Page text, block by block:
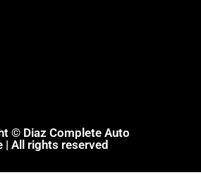
© Diaz Complete Auto
| All rights reserved